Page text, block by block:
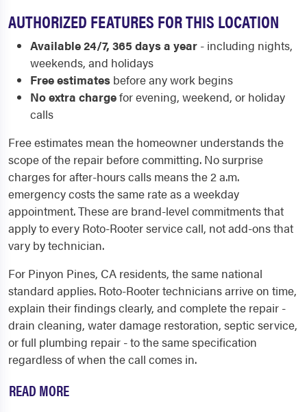
AUTHORIZED FEATURES FOR THIS LOCATION
Available 24/7, 365 days a year - including nights,
weekends, and holidays
Free estimates before any work begins
No extra chargefor evening, weekend, or holiday
calls
Free estimates mean the homeowner understands the
scope of the repair before committing. No surprise
charges for after-hours calls means the 2 a.m.
emergency costs the same rate as a weekday
appointment. These are brand-level commitments that
apply to every Roto-Rooter service call, not add-ons that
vary by technician.
For Pinyon Pines, CA residents, the same national
standard applies. Roto-Rooter technicians arrive on time,
explain their findings clearly, and complete the repair -
drain cleaning, water damage restoration, septic service,
or full plumbing repair - to the same specification
regardless of when the call comes in.
READ MORE